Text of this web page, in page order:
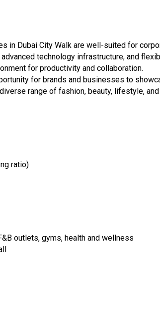
in Dubai City Walk are well-suited for
technology infrastructure, and
for productivity and collaboration.
for brands and businesses to
range of fashion, beauty, lifestyle, and
ratio)
outlets, gyms, health and wellness